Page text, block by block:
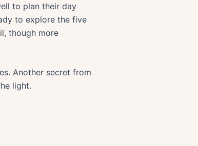
to plan their day
to explore the five
though more
Another secret from
light.